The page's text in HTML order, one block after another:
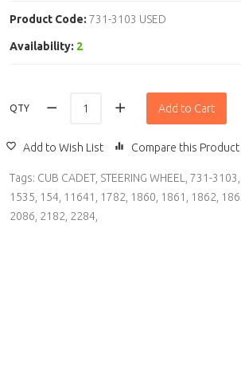
Product Code: 731-3103 USED
Availability: 2
QTY Add to Cart
Add to Wish List Compare this Product
Tags: CUB CADET STEERING WHEEL 731-3103
1535 154 11641 1782 1860 1861 1862
2086 2182 2284